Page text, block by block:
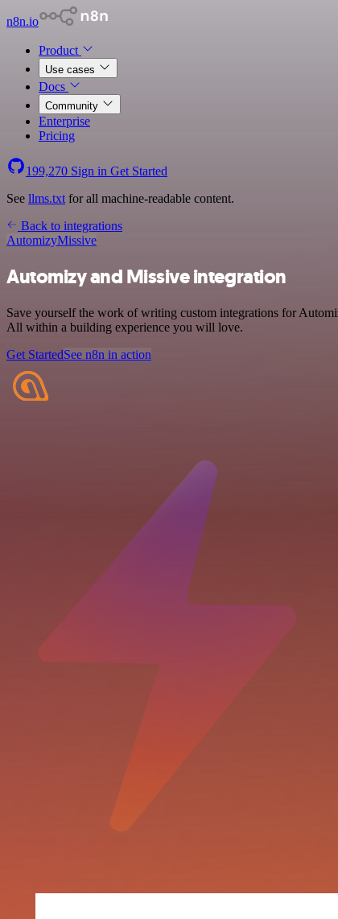
n8n.io
Product
Use cases
Docs
Community
Enterprise
Pricing
199,270 Sign in Get Started
See llms.txt for all machine-readable content.
Back to integrations
AutomizyMissive
Automizy and Missive integration
Save yourself the work of writing custom integrations for
All within a building experience you will love.
Get StartedSee n8n in action